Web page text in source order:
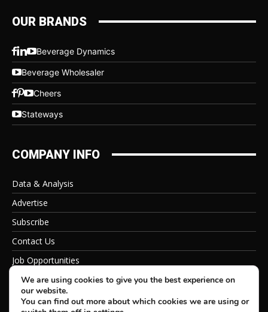
OUR BRANDS
Beverage Dynamics
Beverage Wholesaler
Cheers
Stateways
COMPANY INFO
Data & Analysis
Advertise
Subscribe
Contact Us
Job Opportunities
Privacy Policy
We are using cookies to give you the best experience on
our website.
You can find out more about which cookies we are using or